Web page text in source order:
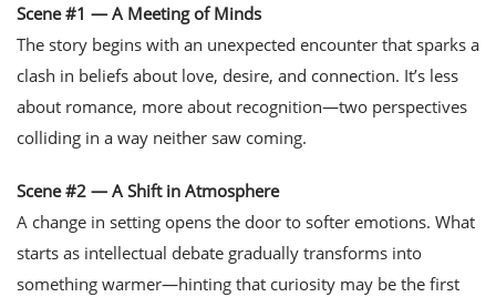
Scene #1 — A Meeting of Minds
The story begins with an unexpected encounter that sparks a
clash in beliefs about love, desire, and connection. It’s less
about romance, more about recognition—two perspectives
colliding in a way neither saw coming.
Scene #2 — A Shift in Atmosphere
A change in setting opens the door to softer emotions. What
starts as intellectual debate gradually transforms into
something warmer—hinting that curiosity may be the first